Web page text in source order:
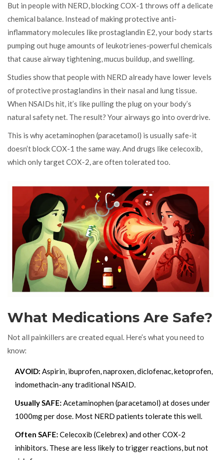
But in people with NERD, blocking COX-1 throws off a delicate
chemical balance. Instead of making protective anti-
inflammatory molecules like prostaglandin E2, your body starts
pumping out huge amounts of leukotrienes-powerful chemicals
that cause airway tightening, mucus buildup, and swelling.
Studies show that people with NERD already have lower levels
of protective prostaglandins in their nasal and lung tissue.
When NSAIDs hit, it’s like pulling the plug on your body’s
natural safety net. The result? Your airways go into overdrive.
This is why acetaminophen (paracetamol) is usually safe-it
doesn’t block COX-1 the same way. And drugs like celecoxib,
which only target COX-2, are often tolerated too.
What Medications Are Safe?
Not all painkillers are created equal. Here’s what you need to
know:
AVOID: Aspirin, ibuprofen, naproxen, diclofenac, ketoprofen,
indomethacin-any traditional NSAID.
Usually SAFE: Acetaminophen (paracetamol) at doses under
1000mg per dose. Most NERD patients tolerate this well.
Often SAFE: Celecoxib (Celebrex) and other COX-2
inhibitors. These are less likely to trigger reactions, but not